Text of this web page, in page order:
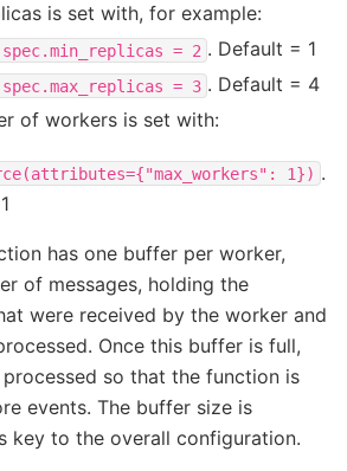
is set with, for example:
= 2 . Default = 1
= 3 . Default = 4
of workers is set with:
1}) .
has one buffer per worker,
of messages, holding the
were received by the worker and
Once this buffer is full,
so that the function is
events. The buffer size is
key to the overall configuration.